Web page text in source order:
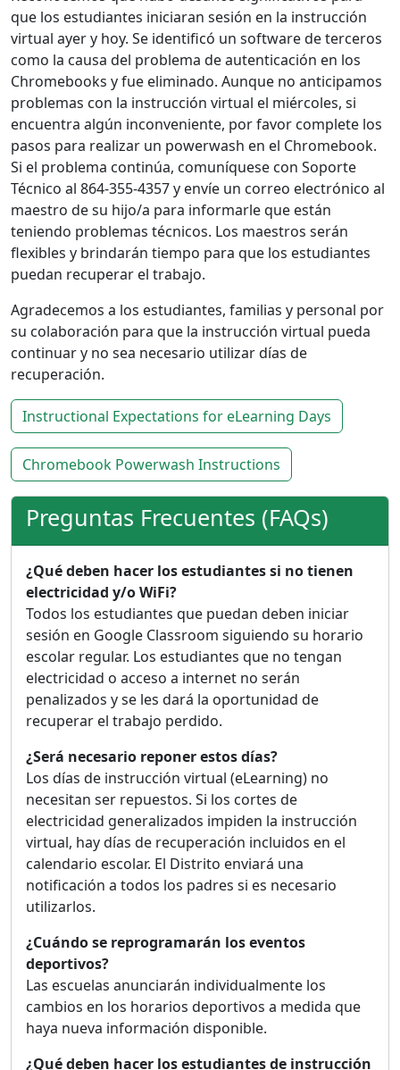
que los estudiantes iniciaran sesión en la instrucción
virtual ayer y hoy. Se identificó un software de terceros
como la causa del problema de autenticación en los
Chromebooks y fue eliminado. Aunque no anticipamos
problemas con la instrucción virtual el miércoles, si
encuentra algún inconveniente, por favor complete los
pasos para realizar un powerwash en el Chromebook.
Si el problema continúa, comuníquese con Soporte
Técnico al 864-355-4357 y envíe un correo electrónico al
maestro de su hijo/a para informarle que están
teniendo problemas técnicos. Los maestros serán
flexibles y brindarán tiempo para que los estudiantes
puedan recuperar el trabajo.
Agradecemos a los estudiantes, familias y personal por
su colaboración para que la instrucción virtual pueda
continuar y no sea necesario utilizar días de
recuperación.
Instructional Expectations for eLearning Days
Chromebook Powerwash Instructions
Preguntas Frecuentes (FAQs)
¿Qué deben hacer los estudiantes si no tienen
electricidad y/o WiFi?
Todos los estudiantes que puedan deben iniciar
sesión en Google Classroom siguiendo su horario
escolar regular. Los estudiantes que no tengan
electricidad o acceso a internet no serán
penalizados y se les dará la oportunidad de
recuperar el trabajo perdido.
¿Será necesario reponer estos días?
Los días de instrucción virtual (eLearning) no
necesitan ser repuestos. Si los cortes de
electricidad generalizados impiden la instrucción
virtual, hay días de recuperación incluidos en el
calendario escolar. El Distrito enviará una
notificación a todos los padres si es necesario
utilizarlos.
¿Cuándo se reprogramarán los eventos
deportivos?
Las escuelas anunciarán individualmente los
cambios en los horarios deportivos a medida que
haya nueva información disponible.
¿Qué deben hacer los estudiantes de instrucción